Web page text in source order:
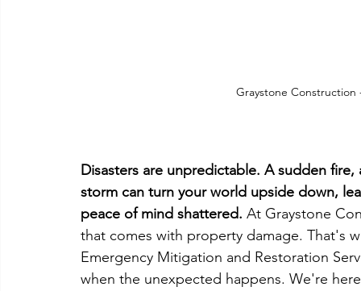
Graystone Construction
Disasters are unpredictable. A sudden
storm can turn your world upside down,
peace of mind shattered. At Graystone
that comes with property damage. That's
Emergency Mitigation and Restoration
when the unexpected happens. We're